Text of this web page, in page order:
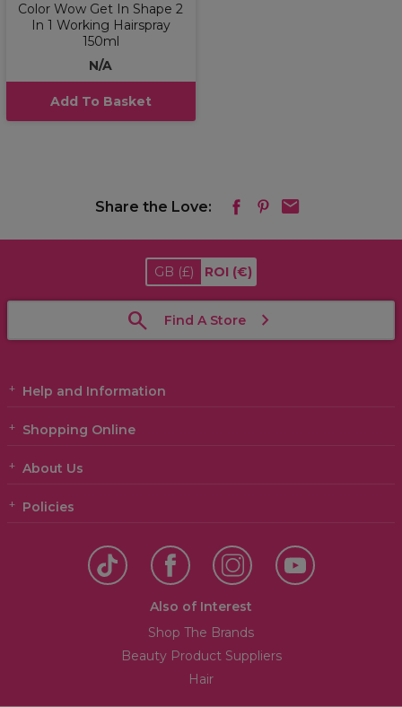
Color Wow Get In Shape 2
In 1 Working Hairspray
150ml
N/A
Add To Basket
Share the Love:
GB (£) ROI (€)
Find A Store
Help and Information
Shopping Online
About Us
Policies
Also of Interest
Shop The Brands
Beauty Product Suppliers
Hair